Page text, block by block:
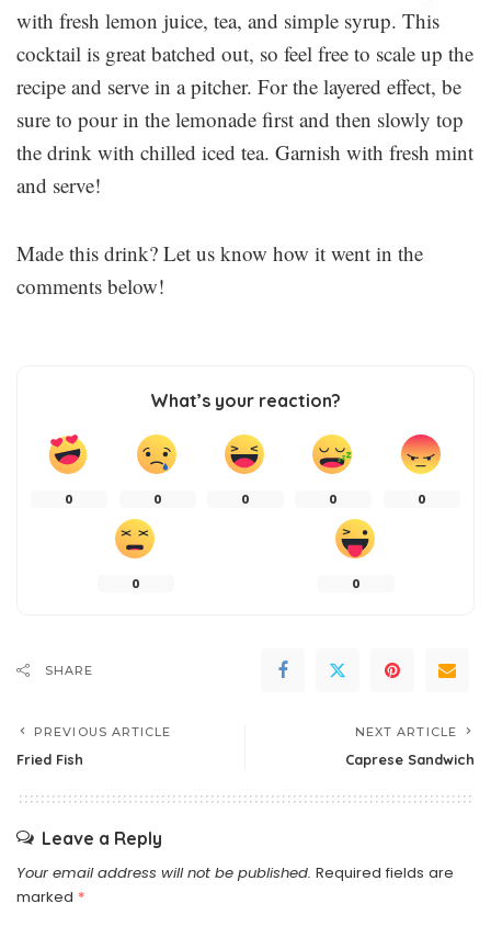
with fresh lemon juice, tea, and simple syrup. This
cocktail is great batched out, so feel free to scale up the
recipe and serve in a pitcher. For the layered effect, be
sure to pour in the lemonade first and then slowly top
the drink with chilled iced tea. Garnish with fresh mint
and serve!
Made this drink? Let us know how it went in the
comments below!
What’s your reaction?
0 0 0 0 0
0 0
SHARE
PREVIOUS ARTICLE
Fried Fish
NEXT ARTICLE
Caprese Sandwich
Leave a Reply
Your email address will not be published. Required fields are
marked *